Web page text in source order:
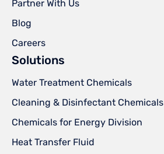
Partner With Us
Blog
Careers
Solutions
Water Treatment Chemicals
Cleaning & Disinfectant Chemicals
Chemicals for Energy Division
Heat Transfer Fluid